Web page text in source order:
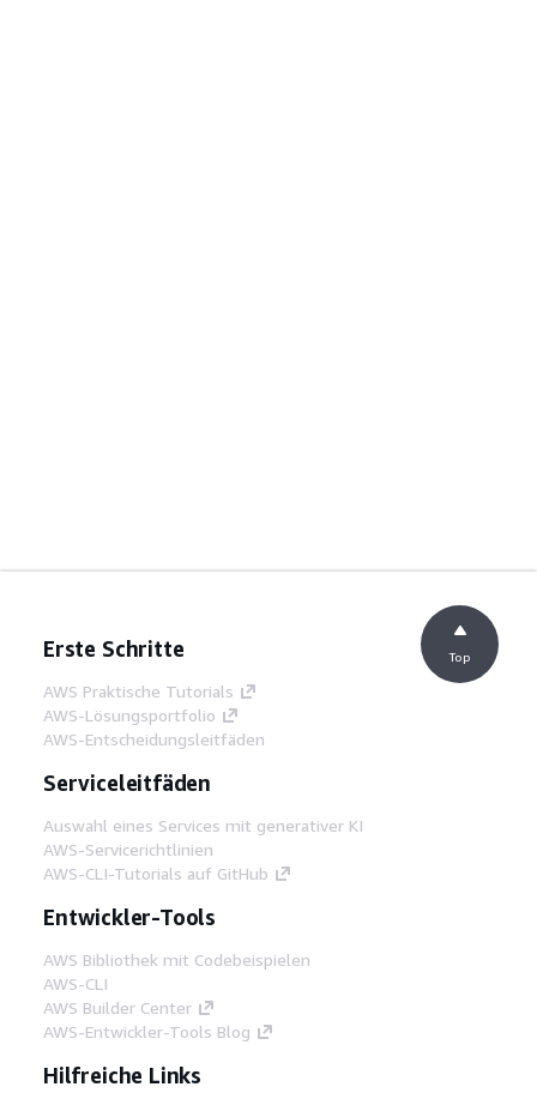
Erste Schritte
AWS Praktische Tutorials
AWS-Lösungsportfolio
AWS-Entscheidungsleitfäden
Serviceleitfäden
Auswahl eines Services mit generativer KI
AWS-Servicerichtlinien
AWS-CLI-Tutorials auf GitHub
Entwickler-Tools
AWS Bibliothek mit Codebeispielen
AWS-CLI
AWS Builder Center
AWS-Entwickler-Tools Blog
Hilfreiche Links
Top